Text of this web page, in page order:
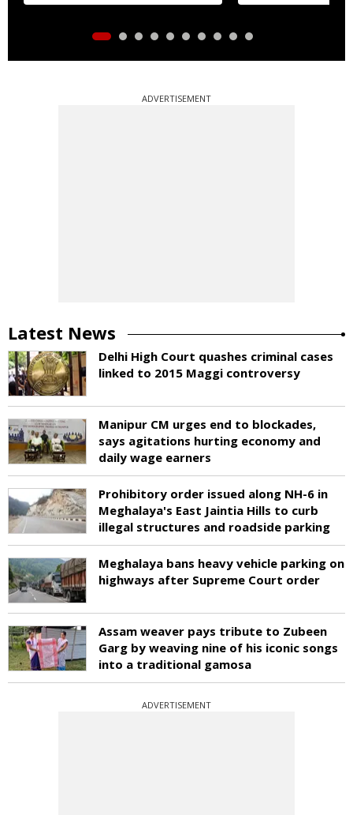
ADVERTISEMENT
Latest News
Delhi High Court quashes criminal cases
linked to 2015 Maggi controversy
Manipur CM urges end to blockades,
says agitations hurting economy and
daily wage earners
Prohibitory order issued along NH-6 in
Meghalaya's East Jaintia Hills to curb
illegal structures and roadside parking
Meghalaya bans heavy vehicle parking on
highways after Supreme Court order
Assam weaver pays tribute to Zubeen
Garg by weaving nine of his iconic songs
into a traditional gamosa
ADVERTISEMENT